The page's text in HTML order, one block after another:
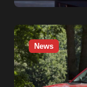
News